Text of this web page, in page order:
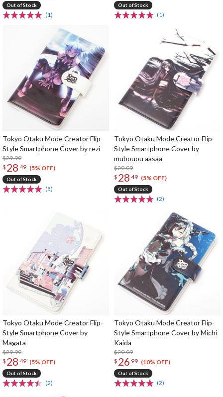
Out of Stock
(1)
Out of Stock
(1)
Tokyo Otaku Mode Creator Flip-
Style Smartphone Cover by rezi
$29.99
$ 28 49 (5% OFF)
Out of Stock
(5)
Tokyo Otaku Mode Creator Flip-
Style Smartphone Cover by
mubouou aasaa
$29.99
$ 28 49 (5% OFF)
Out of Stock
(2)
Tokyo Otaku Mode Creator Flip-
Style Smartphone Cover by
Magata
$29.99
$ 28 49 (5% OFF)
Out of Stock
(2)
Tokyo Otaku Mode Creator Flip-
Style Smartphone Cover by Michi
Kaida
$29.99
$ 26 99 (10% OFF)
Out of Stock
(2)